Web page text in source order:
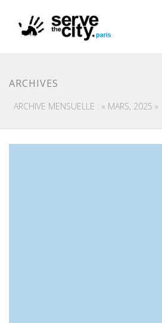
ARCHIVES
ARCHIVE MENSUELLE : « MARS, 2025 »